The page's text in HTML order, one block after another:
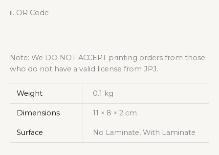
ii. OR Code
Note: We DO NOT ACCEPT printing orders from those
who do not have a valid license from JPJ.
Weight 0.1 kg
Dimensions 11 × 8 × 2 cm
Surface No Laminate, With Laminate